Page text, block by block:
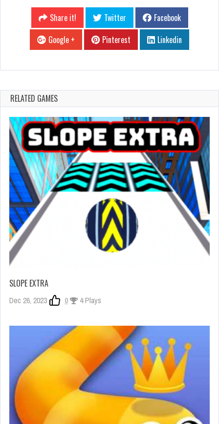
Share it! Twitter
Facebook
Google +
Pinterest Linkedin
RELATED GAMES
SLOPE EXTRA
Dec 26, 2023 0 4 Plays